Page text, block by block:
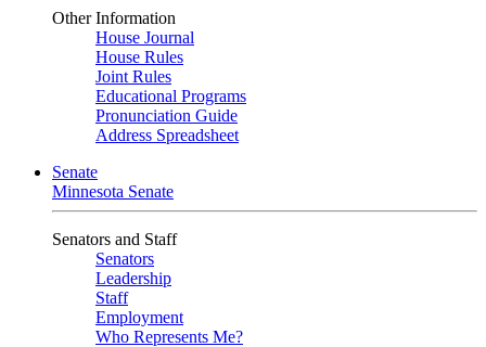
Other Information
House Journal
House Rules
Joint Rules
Educational Programs
Pronunciation Guide
Address Spreadsheet
Senate
Minnesota Senate
Senators and Staff
Senators
Leadership
Staff
Employment
Who Represents Me?